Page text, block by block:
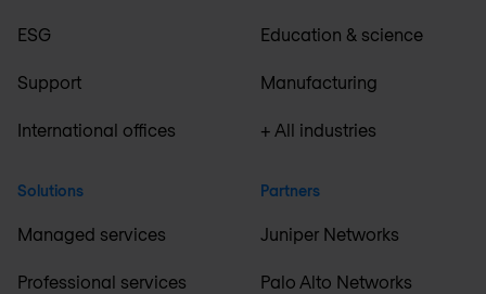
ESG
Support
International offices
Solutions
Managed services
Professional services
Education & science
Manufacturing
+ All industries
Partners
Juniper Networks
Palo Alto Networks